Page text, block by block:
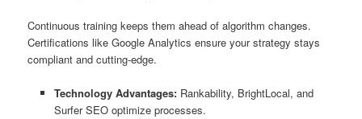
Continuous training keeps them ahead of algorithm changes.
Certifications like Google Analytics ensure your strategy stays
compliant and cutting-edge.
Technology Advantages:Rankability, BrightLocal, and
Surfer SEO optimize processes.